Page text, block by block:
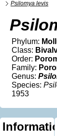
Psilomya levis
Phylum:
Class:
Order:
Family:
Genus:
Species:
1953